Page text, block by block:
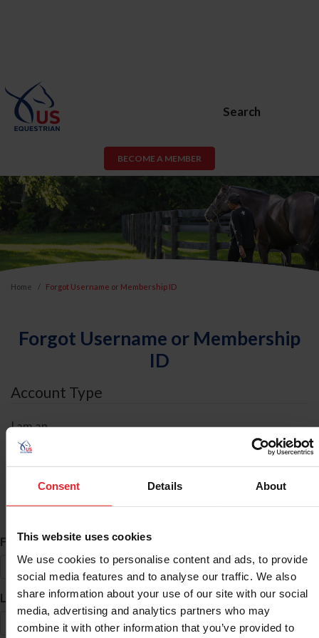
Consent Details About
This website uses cookies
We use cookies to personalise content and ads, to provide
social media features and to analyse our traffic. We also
share information about your use of our site with our social
media, advertising and analytics partners who may
combine it with other information that you’ve provided to
Search
BECOME A MEMBER
Home Forgot Username or Membership ID
Forgot Username or Membership
ID
Account Type
I am an
ID Search
First Name*
Last Name*